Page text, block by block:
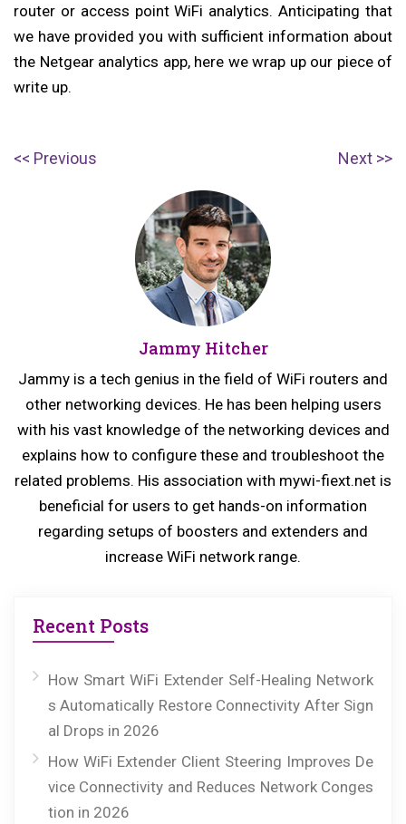
router or access point WiFi analytics. Anticipating that
we have provided you with sufficient information about
the Netgear analytics app, here we wrap up our piece of
write up.
Post
Previous
p
o
s
t:
Next N
Jammy Hitcher
Jammy is a tech genius in the field of WiFi routers and
other networking devices. He has been helping users
with his vast knowledge of the networking devices and
explains how to configure these and troubleshoot the
related problems. His association with mywi-fiext.net is
beneficial for users to get hands-on information
regarding setups of boosters and extenders and
increase WiFi network range.
Recent Posts
How Smart WiFi Extender Self-Healing Network
s Automatically Restore Connectivity After Sign
al Drops in 2026
How WiFi Extender Client Steering Improves De
vice Connectivity and Reduces Network Conges
tion in 2026